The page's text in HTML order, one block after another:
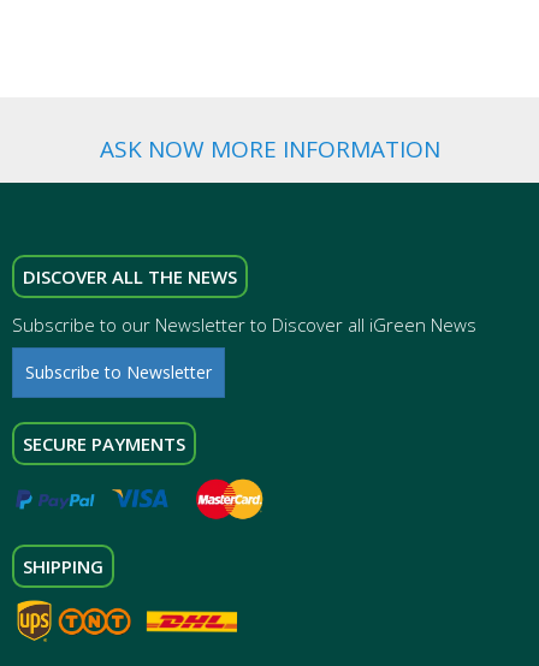
ASK NOW MORE INFORMATION
DISCOVER ALL THE NEWS
Subscribe to our Newsletter to Discover all iGreen News
Subscribe to Newsletter
SECURE PAYMENTS
SHIPPING